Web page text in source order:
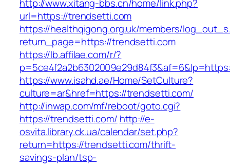
http://www.xitang-bbs.cn/home/link.php?
url=https://trendsetti.com
https://healthqigong.org.uk/members/
return_page=https://trendsetti.com
https://lb.affilae.com/r/?
https://www.isahd.ae/Home/SetCulture?
culture=ar&href=https://trendsetti.com/
http://inwap.com/mf/reboot/goto.cgi?
https://trendsetti.com/ http://e-
osvita.library.ck.ua/calendar/set.php?
return=https://trendsetti.com/thrift-
savings-plan/tsp-